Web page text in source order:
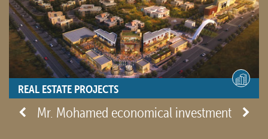
REAL ESTATE PROJECTS
- View site -
Mr. Mohamed economical investment